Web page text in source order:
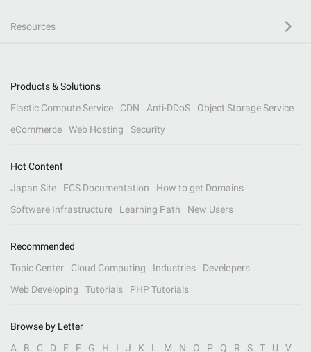
Resources
Products & Solutions
Elastic Compute Service
CDN Anti-DDoS
Object Storage Service
eCommerce
Web Hosting Security
Hot Content
Japan Site
ECS Documentation
How to get Domains
Software Infrastructure
Learning Path New Users
Recommended
Topic Center
Cloud Computing Industries
Developers
Web Developing
Tutorials PHP Tutorials
Browse by Letter
A
B C D E F G H I J K L M N O P Q R S T U V